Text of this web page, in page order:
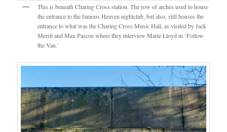
This is beneath Charing Cross station. The row of arches used to house
the entrance to the famous Heaven nightclub, but also, still houses the
entrance to what was the Charing Cross Music Hall, as visited by Jack
Merrit and Max Pascoe where they interview Marie Lloyd in ‘Follow
the Van.’